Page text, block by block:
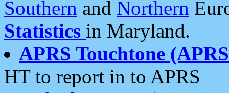
Southern and Northern
Statistics in Maryland.
APRS Touchtone
HT to report in to APRS